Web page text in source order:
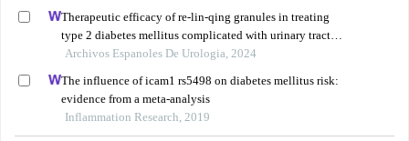
Therapeutic efficacy of re-lin-qing granules in treating
type 2 diabetes mellitus complicated with urinary tract
infection: a retrospective study
Archivos Espanoles De Urologia, 2024
The influence of icam1 rs5498 on diabetes mellitus risk:
evidence from a meta-analysis
Inflammation Research, 2019